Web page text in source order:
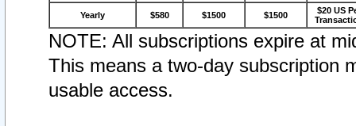
Yearly $580 $1500 $1500
$20 US
NOTE: All subscriptions expire at
This means a two-day subscription
usable access.